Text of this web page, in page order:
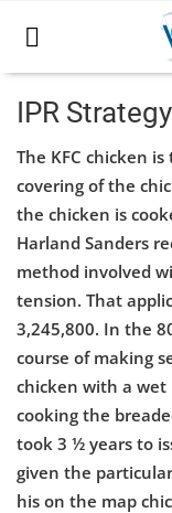
Home
Business
Career
CIVIL
CIVIL
Company law
Consumer act
COPYRIGHT ACT
IPR
The KFC chicken
covering of the
the chicken is
Harland Sanders
method involved
tension. That
3,245,800. In the
course of making
chicken with a wet
cooking the
took 3 ½ years to
given the
his on the map